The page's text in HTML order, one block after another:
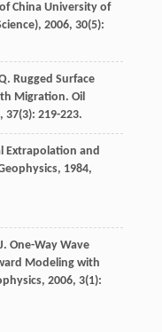
China University of
, 2006, 30(5):
Rugged Surface
Migration. Oil
, 37(3): 219-223.
Extrapolation and
, 1984,
One-Way Wave
Modeling with
, 2006, 3(1):